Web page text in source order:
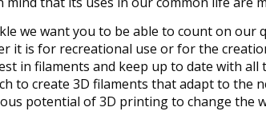
we want you to be able to count on our
it is for recreational use or for the
in filaments and keep up to date with
to create 3D filaments that adapt to the
potential of 3D printing to change the